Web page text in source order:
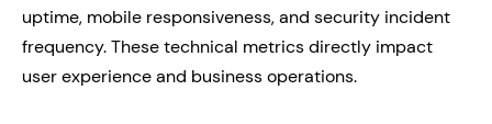
uptime, mobile responsiveness, and security incident
frequency. These technical metrics directly impact
user experience and business operations.